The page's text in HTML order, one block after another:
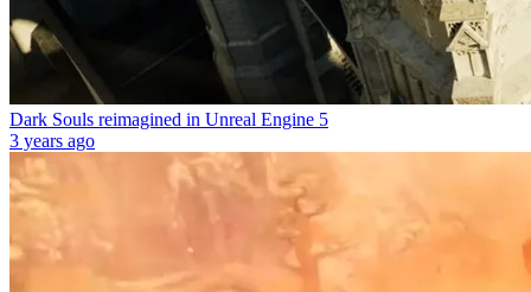
Dark Souls reimagined in Unreal Engine 5
3 years ago